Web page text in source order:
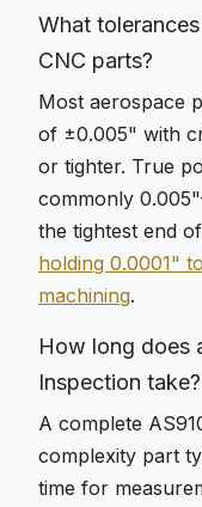
What
CNC parts?
Most aerospace
of ±0.005" with
or tighter. True
commonly
the tightest end
holding 0.0001"
machining.
How long does
Inspection take?
A complete
complexity part
time for